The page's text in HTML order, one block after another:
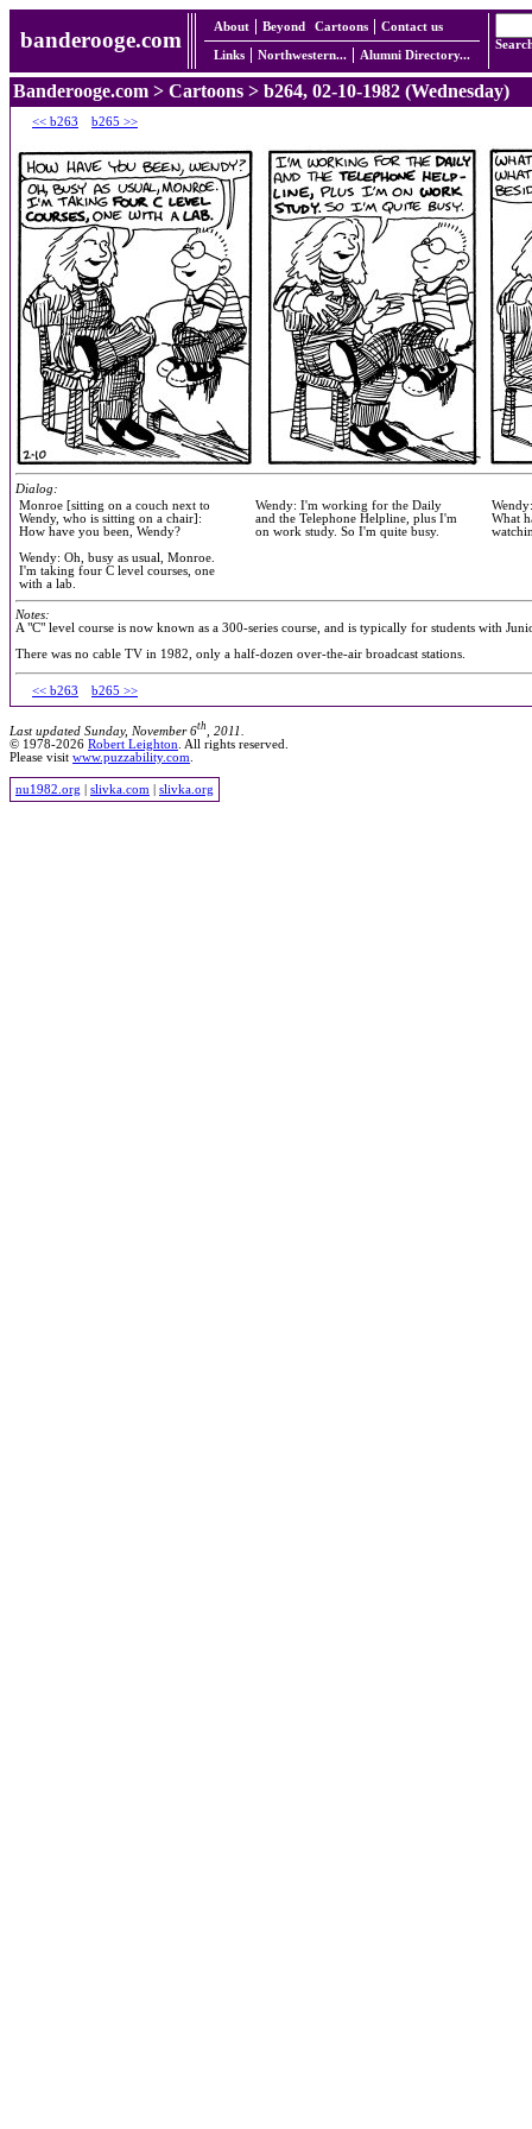
banderooge.com
About Beyond Cartoons Contact us
Links Northwestern... Alumni Directory...
Banderooge.com > Cartoons > b264, 02-10-1982 (Wednesday)
<< b263 b265 >>
Dialog:
Monroe [sitting on a couch next to
Wendy, who is sitting on a chair]:
How have you been, Wendy?
Wendy: Oh, busy as usual, Monroe.
I'm taking four C level courses, one
with a lab.
Wendy: I'm working for the Daily
and the Telephone Helpline, plus I'm
on work study. So I'm quite busy.
What
Notes:
A "C" level course is now known as a 300-series course, and is typically for students with
There was no cable TV in 1982, only a half-dozen over-the-air broadcast stations.
<< b263 b265 >>
Last updated Sunday, November 6th
, 2011.
© 1978-2026 Robert Leighton . All rights reserved.
Please visit www.puzzability.com
nu1982.org slivka.com slivka.org